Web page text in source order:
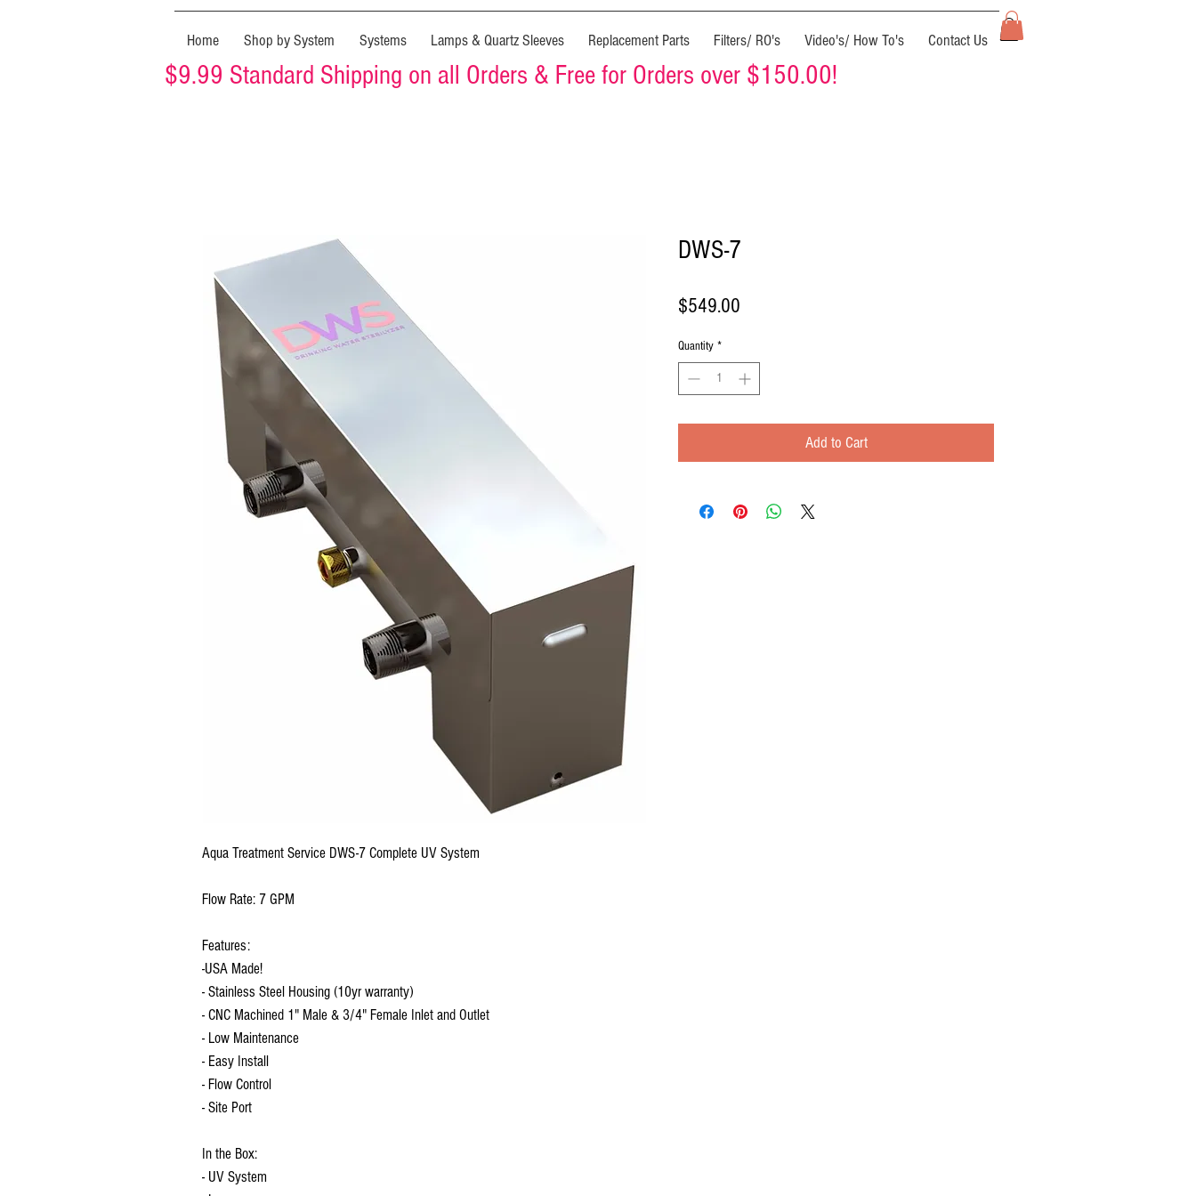
Home Shop by System Systems Lamps & Quartz Sleeves Replacement Parts Filters/ RO's Video's/ How To's Contact Us
$9.99 Standard Shipping on all Orders & Free for Orders over $150.00!
Aqua Treatment Service DWS-7 Complete UV System
Flow Rate: 7 GPM
Features:
-USA Made!
- Stainless Steel Housing (10yr warranty)
- CNC Machined 1" Male & 3/4" Female Inlet and Outlet
- Low Maintenance
- Easy Install
- Flow Control
- Site Port
In the Box:
- UV System
DWS-7
$549.00
Quantity *
Add to Cart